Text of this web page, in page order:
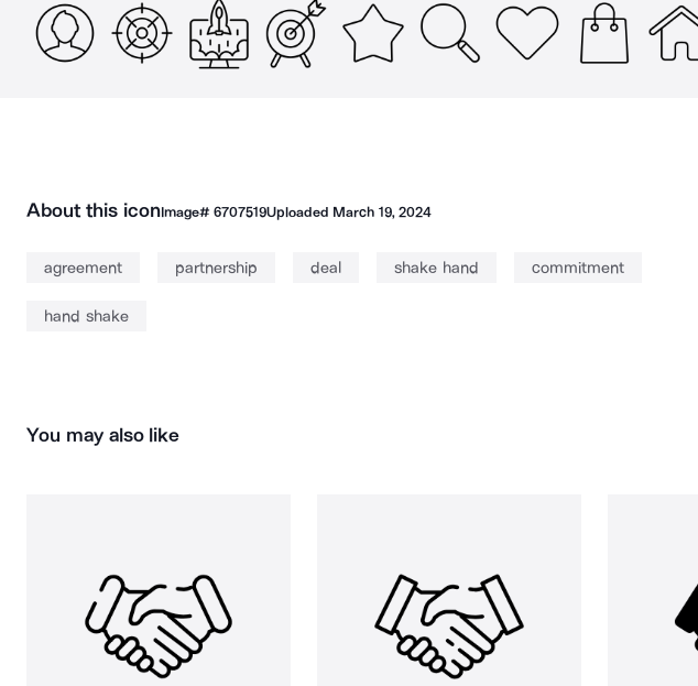
About this iconImage# 6707519Uploaded March 19, 2024
agreement partnership deal shake hand commitment
hand shake
You may also like